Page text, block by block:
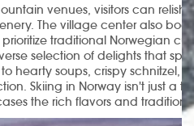
venues, visitors can
The village center also
traditional Norwegian
selection of delights that
hearty soups, crispy schnitzel,
Skiing in Norway isn't just a
the rich flavors and